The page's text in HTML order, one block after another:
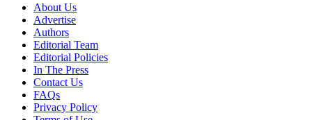
About Us
Advertise
Authors
Editorial Team
Editorial Policies
In The Press
Contact Us
FAQs
Privacy Policy